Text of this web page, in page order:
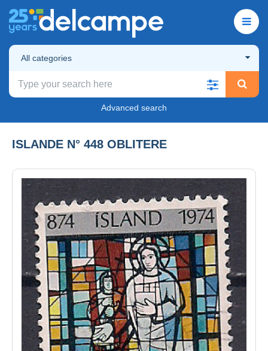
All categories
Advanced search
ISLANDE N° 448 OBLITERE